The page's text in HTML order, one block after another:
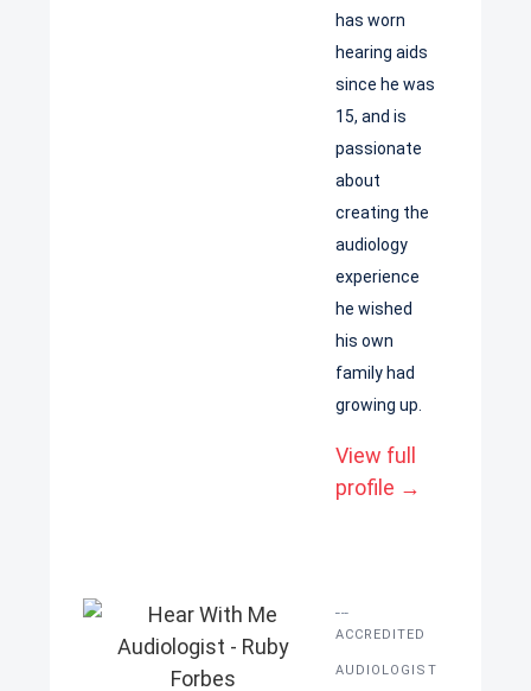
has worn
hearing aids
since he was
15, and is
passionate
about
creating the
audiology
experience
he wished
his own
family had
growing up.
View full
profile →
ACCREDITED
AUDIOLOGIST